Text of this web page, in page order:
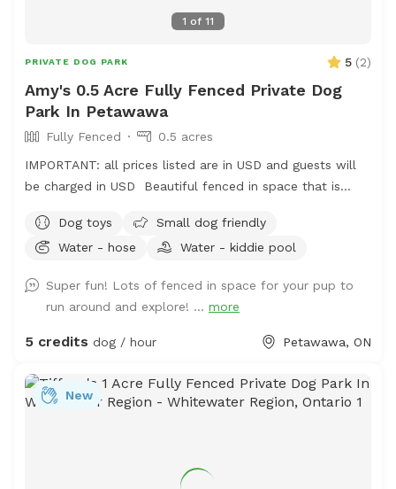
1 of 11
PRIVATE DOG PARK 5 (2)
Amy's 0.5 Acre Fully Fenced Private Dog
Park In Petawawa
Fully Fenced
0.5 acres
IMPORTANT: all prices listed are in USD and guests will
be charged in USD Beautiful fenced in space that is
spaces for your dogs to enjoy. Available grooming table
for brushing your dog (fur does need to be cleaned up
Dog toys
Small dog friendly
Water - hose
Water - kiddie pool
Super fun! Lots of fenced in space for your pup to
run around and explore! ... more
5 credits dog / hour Petawawa, ON
New